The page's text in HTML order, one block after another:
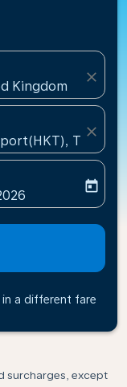
Kingdom
close
Thailand
close
return-date-
today
a different fare
surcharges, except